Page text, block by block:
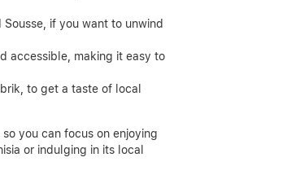
if you want to unwind
accessible, making it easy to
to get a taste of local
you can focus on enjoying
or indulging in its local